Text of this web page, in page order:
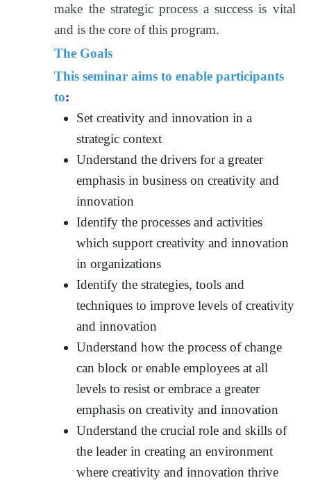
make the strategic process a success is vital
and is the core of this program.
The Goals
This seminar aims to enable participants
to:
Set creativity and innovation in a
strategic context
Understand the drivers for a greater
emphasis in business on creativity and
innovation
Identify the processes and activities
which support creativity and innovation
in organizations
Identify the strategies, tools and
techniques to improve levels of creativity
and innovation
Understand how the process of change
can block or enable employees at all
levels to resist or embrace a greater
emphasis on creativity and innovation
Understand the crucial role and skills of
the leader in creating an environment
where creativity and innovation thrive